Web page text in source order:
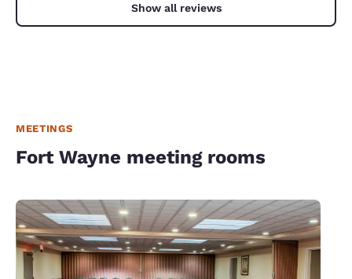
Show all reviews
MEETINGS
Fort Wayne meeting rooms